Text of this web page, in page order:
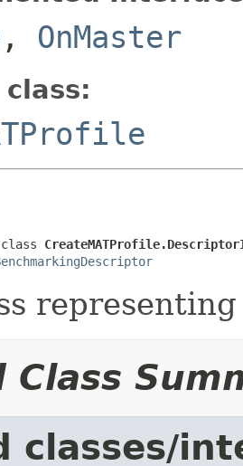
, OnMaster
Class
classes/